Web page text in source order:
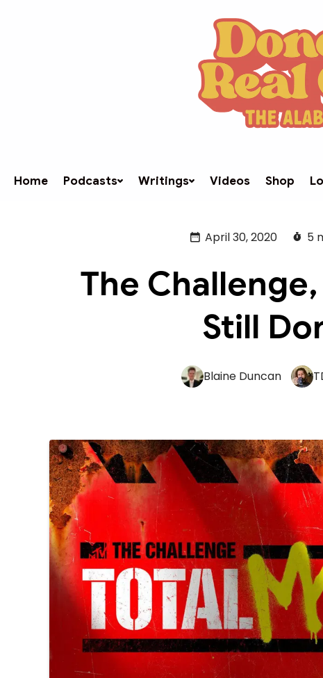
Home Podcasts Writings Videos Shop
April 30, 2020 5
The
Still
Blaine Duncan